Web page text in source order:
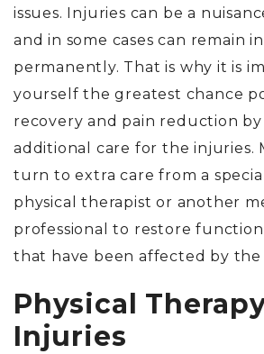
issues. Injuries can be a
and in some cases can remain
permanently. That is why it is
yourself the greatest chance
recovery and pain reduction
additional care for the injuries.
turn to extra care from a
physical therapist or another
professional to restore
that have been affected by the
Physical
Injuries